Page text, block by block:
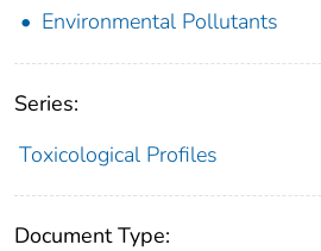
Environmental Pollutants
Series:
Toxicological Profiles
Document Type: